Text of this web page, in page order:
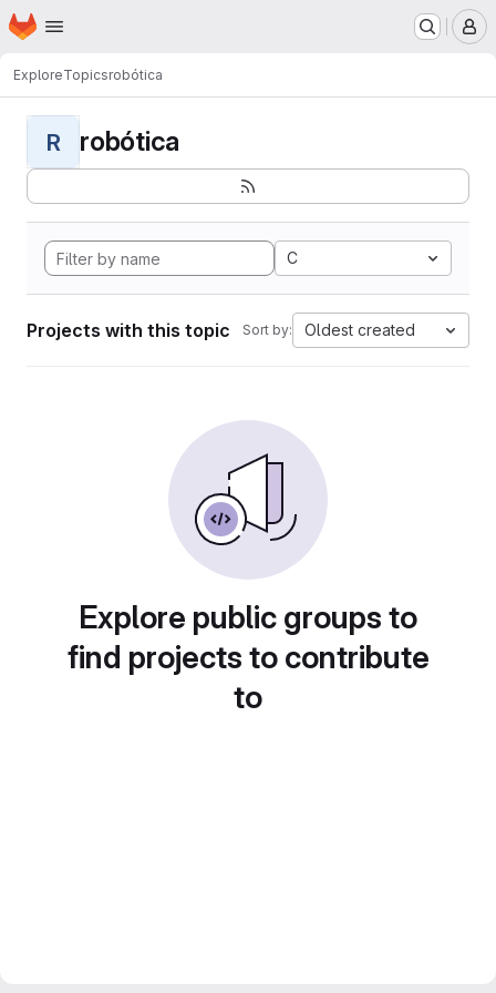
Skip to main content
Homepage
ExploreTopicsrobótica
R robótica
C
Projects with this topic Sort by: Oldest created
Explore public groups to
find projects to contribute
to